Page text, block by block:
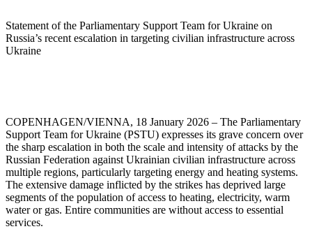
Statement of the Parliamentary Support Team for Ukraine on
Russia’s recent escalation in targeting civilian infrastructure across
Ukraine
COPENHAGEN/VIENNA, 18 January 2026 – The Parliamentary
Support Team for Ukraine (PSTU) expresses its grave concern over
the sharp escalation in both the scale and intensity of attacks by the
Russian Federation against Ukrainian civilian infrastructure across
multiple regions, particularly targeting energy and heating systems.
The extensive damage inflicted by the strikes has deprived large
segments of the population of access to heating, electricity, warm
water or gas. Entire communities are without access to essential
services.